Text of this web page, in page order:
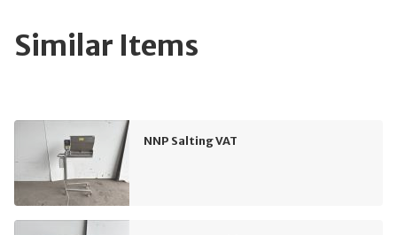
Similar Items
NNP Salting VAT